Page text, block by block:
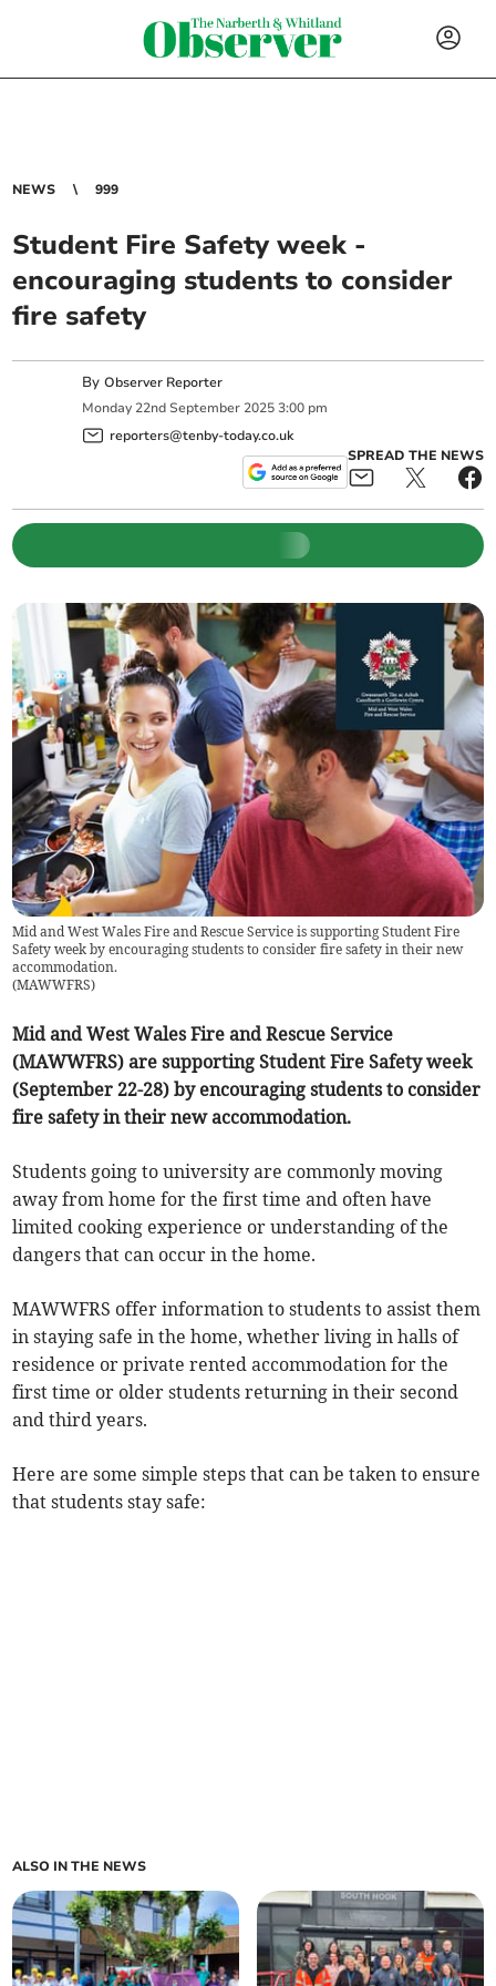
NEWS 999
Student Fire Safety week -
encouraging students to consider
fire safety
ByObserver Reporter
Monday 22nd September 2025 3:00 pm
reporters@tenby-today.co.uk
SPREAD THE NEWS
Mid and West Wales Fire and Rescue Service is supporting Student Fire
Safety week by encouraging students to consider fire safety in their new
accommodation.
(MAWWFRS)
Mid and West Wales Fire and Rescue Service
(MAWWFRS) are supporting Student Fire Safety week
(September 22-28) by encouraging students to consider
fire safety in their new accommodation.
Students going to university are commonly moving
away from home for the first time and often have
limited cooking experience or understanding of the
dangers that can occur in the home.
MAWWFRS offer information to students to assist them
in staying safe in the home, whether living in halls of
residence or private rented accommodation for the
first time or older students returning in their second
and third years.
Here are some simple steps that can be taken to ensure
that students stay safe:
ALSO IN THE NEWS